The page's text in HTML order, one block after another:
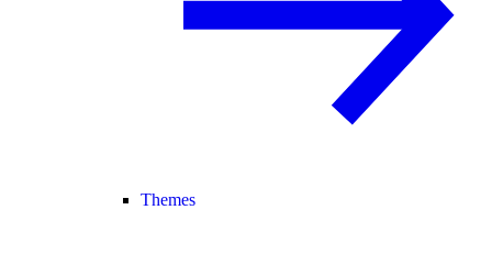
Themes